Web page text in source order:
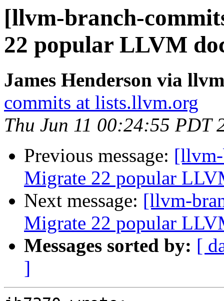
[llvm-branch-
22 popular LLVM
James Henderson via
commits at lists.llvm.org
Thu Jun 11 00:24:55 PDT
Previous message:
Migrate 22 popular
Next message: [llvm-
Migrate 22 popular
Messages sorted by: [
]